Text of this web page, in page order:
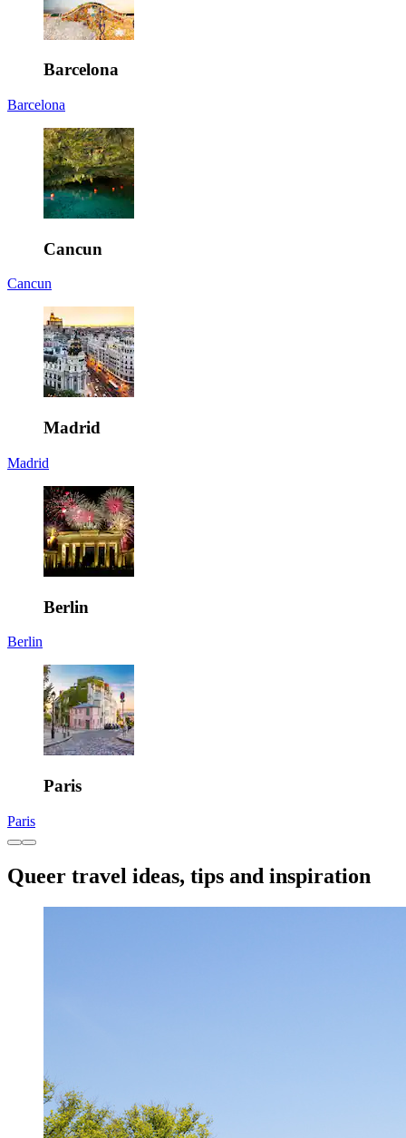
Barcelona
Barcelona
Cancun
Cancun
Madrid
Madrid
Berlin
Berlin
Paris
Paris
Queer travel ideas, tips and inspiration